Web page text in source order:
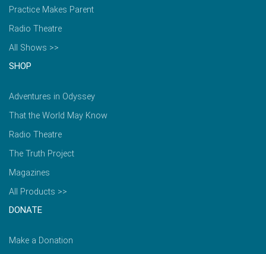
Practice Makes Parent
Radio Theatre
All Shows >>
SHOP
Adventures in Odyssey
That the World May Know
Radio Theatre
The Truth Project
Magazines
All Products >>
DONATE
Make a Donation